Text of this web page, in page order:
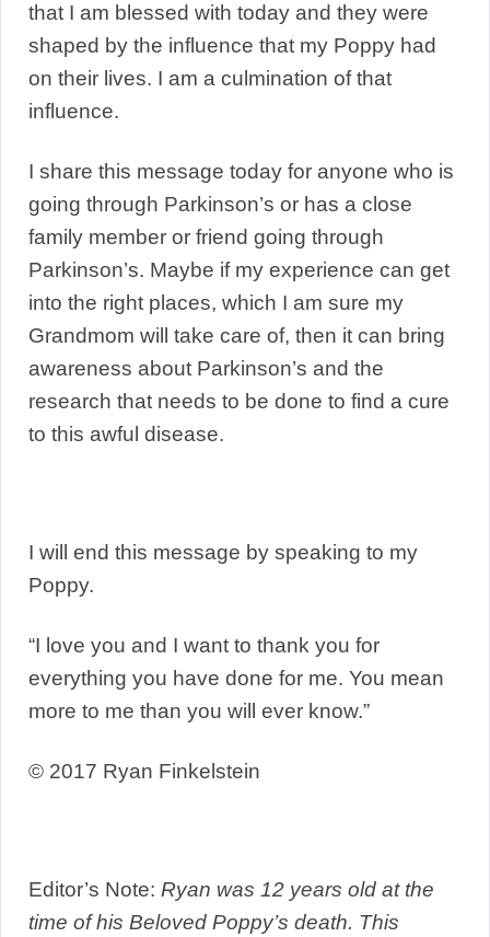
that I am blessed with today and they were
shaped by the influence that my Poppy had
on their lives. I am a culmination of that
influence.
I share this message today for anyone who is
going through Parkinson’s or has a close
family member or friend going through
Parkinson’s. Maybe if my experience can get
into the right places, which I am sure my
Grandmom will take care of, then it can bring
awareness about Parkinson’s and the
research that needs to be done to find a cure
to this awful disease.
I will end this message by speaking to my
Poppy.
“I love you and I want to thank you for
everything you have done for me. You mean
more to me than you will ever know.”
© 2017 Ryan Finkelstein
Editor’s Note: Ryan was 12 years old at the
time of his Beloved Poppy’s death. This